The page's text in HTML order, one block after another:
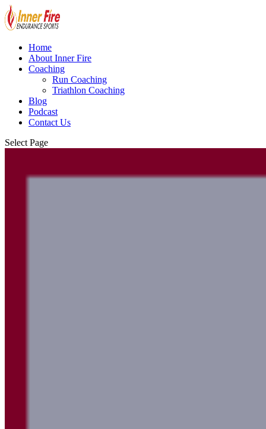
Home
About Inner Fire
Coaching
Run Coaching
Triathlon Coaching
Blog
Podcast
Contact Us
Select Page